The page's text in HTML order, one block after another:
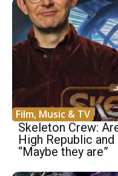
Film, Music & TV
Skeleton Crew:
High Republic
“Maybe they are”